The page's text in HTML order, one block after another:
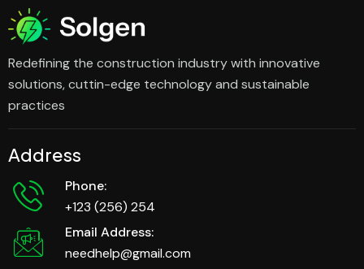
Redefining the construction industry with innovative
solutions, cuttin-edge technology and sustainable
practices
Address
+123 (256) 254
Phone:
needhelp@gmail.com
Email Address: